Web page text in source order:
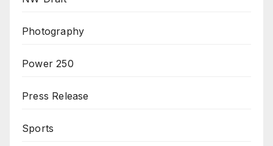
Photography
Power 250
Press Release
Sports